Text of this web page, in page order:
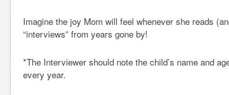
Imagine the joy Mom will feel whenever she reads
“interviews” from years gone by!
*The Interviewer should note the child’s name and
every year.